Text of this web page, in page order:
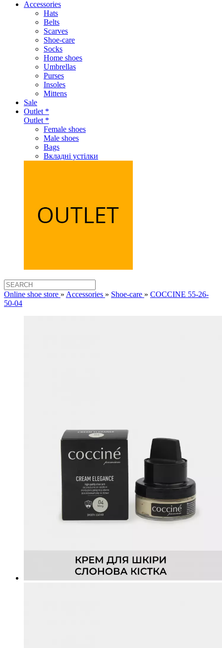
Accessories
Hats
Belts
Scarves
Shoe-care
Socks
Home shoes
Umbrellas
Purses
Insoles
Mittens
Sale
Outlet *
Outlet *
Female shoes
Male shoes
Bags
Вкладні устілки
Online shoe store » Accessories » Shoe-care » COCCINE 55-26-
50-04